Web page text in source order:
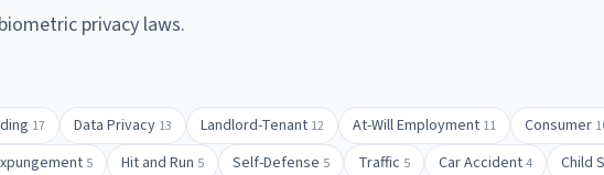
biometric privacy laws.
17 Data Privacy 13 Landlord-Tenant 12 At-Will Employment 11 Consumer
5 Hit and Run 5 Self-Defense 5 Traffic 5 Car Accident4 Child